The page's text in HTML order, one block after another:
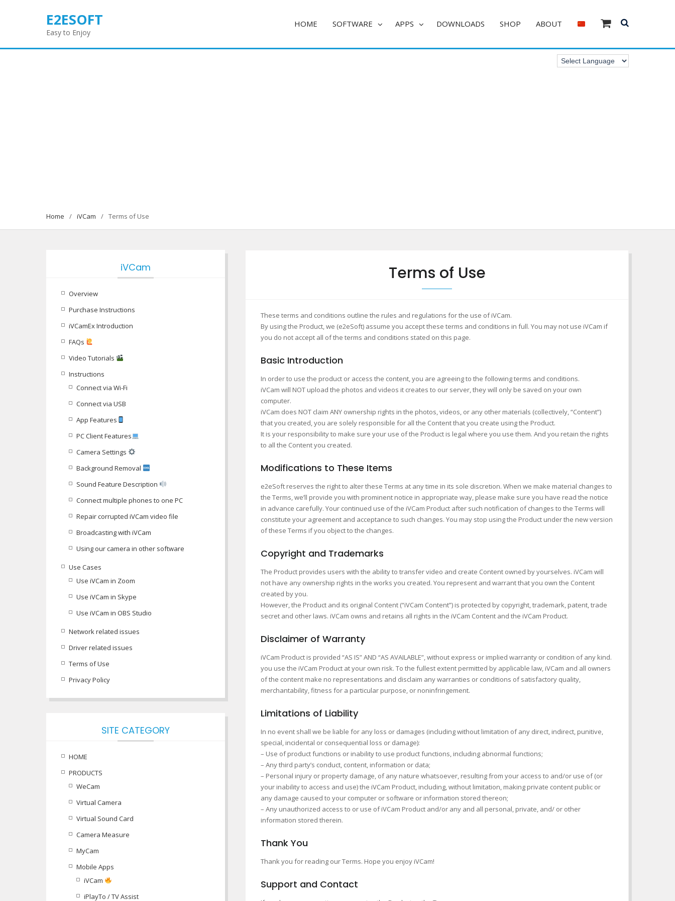
E2ESOFT
Easy to Enjoy
HOME SOFTWARE APPS DOWNLOADS SHOP ABOUT
Home iVCam Terms of Use
Terms of Use
These terms and conditions outline the rules and regulations for the use of iVCam.
By using the Product, we (e2eSoft) assume you accept these terms and conditions in full. You may not use iVCam if
you do not accept all of the terms and conditions stated on this page.
Basic Introduction
In order to use the product or access the content, you are agreeing to the following terms and conditions.
iVCam will NOT upload the photos and videos it creates to our server, they will only be saved on your own
computer.
iVCam does NOT claim ANY ownership rights in the photos, videos, or any other materials (collectively, “Content”)
that you created, you are solely responsible for all the Content that you create using the Product.
It is your responsibility to make sure your use of the Product is legal where you use them. And you retain the rights
to all the Content you created.
Modifications to These Items
e2eSoft reserves the right to alter these Terms at any time in its sole discretion. When we make material changes to
the Terms, we’ll provide you with prominent notice in appropriate way, please make sure you have read the notice
in advance carefully. Your continued use of the iVCam Product after such notification of changes to the Terms will
constitute your agreement and acceptance to such changes. You may stop using the Product under the new version
of these Terms if you object to the changes.
Copyright and Trademarks
The Product provides users with the ability to transfer video and create Content owned by yourselves. iVCam will
not have any ownership rights in the works you created. You represent and warrant that you own the Content
created by you.
However, the Product and its original Content (“iVCam Content”) is protected by copyright, trademark, patent, trade
secret and other laws. iVCam owns and retains all rights in the iVCam Content and the iVCam Product.
Disclaimer of Warranty
iVCam Product is provided “AS IS” AND “AS AVAILABLE”, without express or implied warranty or condition of any kind.
you use the iVCam Product at your own risk. To the fullest extent permitted by applicable law, iVCam and all owners
of the content make no representations and disclaim any warranties or conditions of satisfactory quality,
merchantability, fitness for a particular purpose, or noninfringement.
Limitations of Liability
In no event shall we be liable for any loss or damages (including without limitation of any direct, indirect, punitive,
special, incidental or consequential loss or damage):
– Use of product functions or inability to use product functions, including abnormal functions;
– Any third party’s conduct, content, information or data;
– Personal injury or property damage, of any nature whatsoever, resulting from your access to and/or use of (or
your inability to access and use) the iVCam Product, including, without limitation, making private content public or
any damage caused to your computer or software or information stored thereon;
– Any unauthorized access to or use of iVCam Product and/or any and all personal, private, and/ or other
information stored therein.
Thank You
Thank you for reading our Terms. Hope you enjoy iVCam!
Support and Contact
iVCam
Overview
Purchase Instructions
iVCamEx Introduction
FAQs
Video Tutorials
Instructions
Connect via Wi-Fi
Connect via USB
App Features
PC Client Features
Camera Settings
Background Removal
Sound Feature Description
Connect multiple phones to one PC
Repair corrupted iVCam video file
Broadcasting with iVCam
Using our camera in other software
Use Cases
Use iVCam in Zoom
Use iVCam in Skype
Use iVCam in OBS Studio
Network related issues
Driver related issues
Terms of Use
Privacy Policy
SITE CATEGORY
HOME
PRODUCTS
WeCam
Virtual Camera
Virtual Sound Card
Camera Measure
MyCam
Mobile Apps
iVCam
iPlayTo / TV Assist